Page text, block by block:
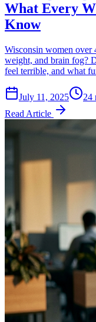
What Every
Know
Wisconsin women over
weight, and brain fog?
feel terrible, and what
July 11, 2025
24
Read Article